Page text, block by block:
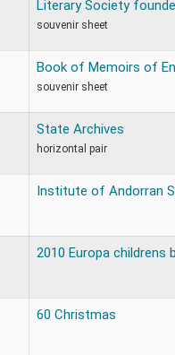
Literary Society
souvenir sheet
Book of Memoirs of
souvenir sheet
State Archives
horizontal pair
Institute of Andorran
2010 Europa childrens
60 Christmas